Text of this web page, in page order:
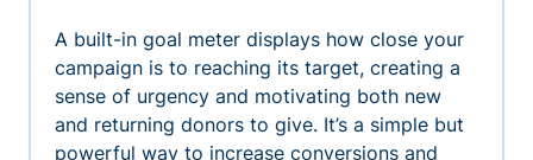
A built-in goal meter displays how close your
campaign is to reaching its target, creating a
sense of urgency and motivating both new
and returning donors to give. It’s a simple but
powerful way to increase conversions and